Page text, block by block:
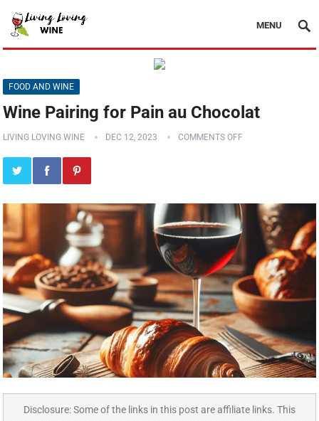
MENU
FOOD AND WINE
Wine Pairing for Pain au Chocolat
LIVING LOVING WINE DEC 12, 2023 COMMENTS OFF
Disclosure: Some of the links in this post are affiliate links. This